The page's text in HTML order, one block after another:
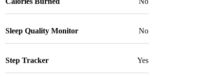
Sleep Quality Monitor No
Step Tracker Yes